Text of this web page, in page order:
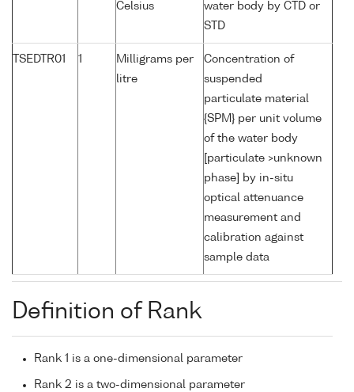
Celsius
water body by CTD or
STD
TSEDTR01 1
Milligrams per
litre
Concentration of
suspended
particulate material
{SPM} per unit volume
of the water body
[particulate >unknown
phase] by in-situ
optical attenuance
measurement and
calibration against
sample data
Definition of Rank
Rank 1 is a one-dimensional parameter
Rank 2 is a two-dimensional parameter